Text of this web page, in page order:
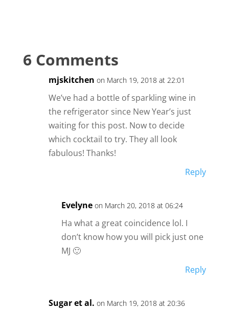
6 Comments
mjskitchen on March 19, 2018 at 22:01
We’ve had a bottle of sparkling wine in
the refrigerator since New Year’s just
waiting for this post. Now to decide
which cocktail to try. They all look
fabulous! Thanks!
Reply
Evelyne on March 20, 2018 at 06:24
Ha what a great coincidence lol. I
don’t know how you will pick just one
MJ 🙂
Reply
Sugar et al. on March 19, 2018 at 20:36